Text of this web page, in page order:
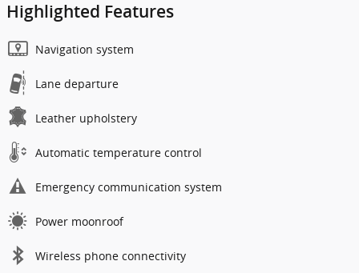
Highlighted Features
Navigation system
Lane departure
Leather upholstery
Automatic temperature control
Emergency communication system
Power moonroof
Wireless phone connectivity